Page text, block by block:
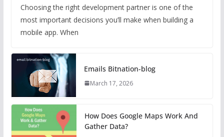
Choosing the right development partner is one of the
most important decisions you’ll make when building a
mobile app. When
Emails Bitnation-blog
March 17, 2026
How Does Google Maps Work And
Gather Data?